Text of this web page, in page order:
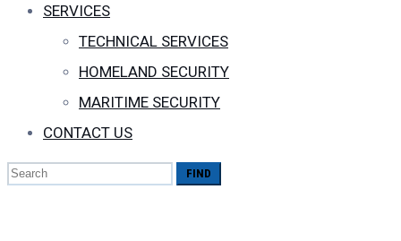
SERVICES
TECHNICAL SERVICES
HOMELAND SECURITY
MARITIME SECURITY
CONTACT US
Search